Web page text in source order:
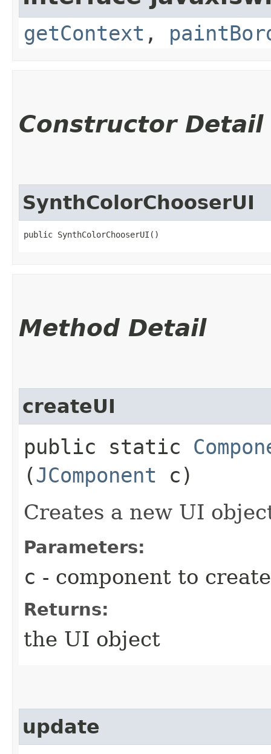
getContext ,
Constructor Detail
SynthColorChooserUI
public SynthColorChooserUI()
Method Detail
createUI
public static
(JComponent c)
Creates a new UI
Parameters:
c - component to
Returns:
the UI object
update